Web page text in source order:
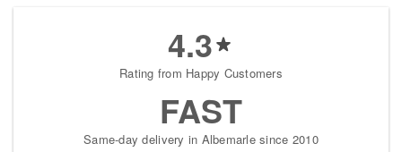
4.3
Rating from Happy Customers
FAST
Same-day delivery in Albemarle since 2010